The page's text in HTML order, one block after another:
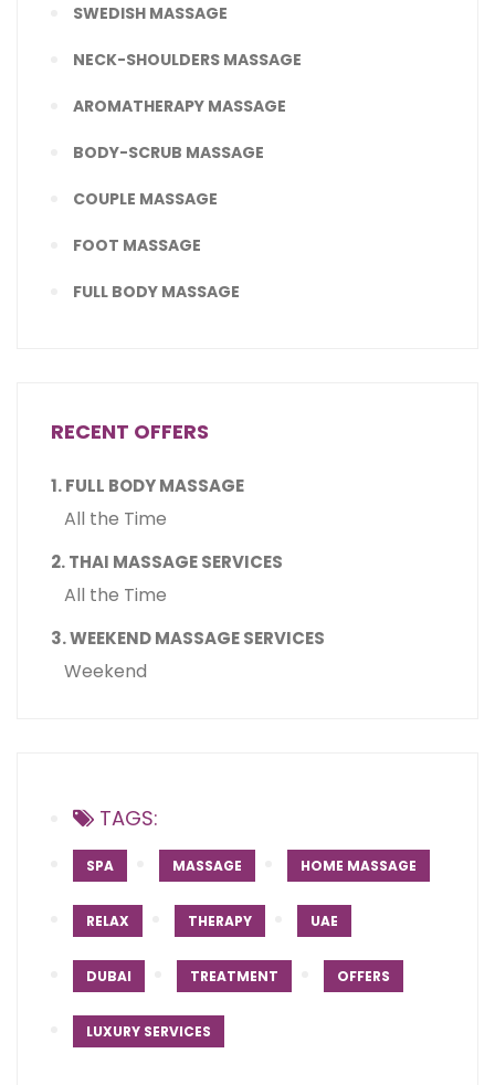
SWEDISH MASSAGE
NECK-SHOULDERS MASSAGE
AROMATHERAPY MASSAGE
BODY-SCRUB MASSAGE
COUPLE MASSAGE
FOOT MASSAGE
FULL BODY MASSAGE
RECENT OFFERS
1. FULL BODY MASSAGE
All the Time
2. THAI MASSAGE SERVICES
All the Time
3. WEEKEND MASSAGE SERVICES
Weekend
TAGS:
SPA MASSAGE HOME MASSAGE
RELAX THERAPY UAE
DUBAI TREATMENT OFFERS
LUXURY SERVICES